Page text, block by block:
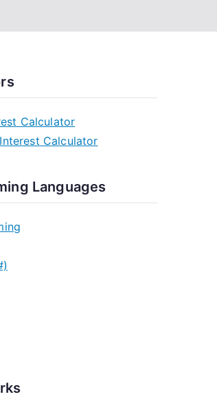
Calculator
Calculator
Languages